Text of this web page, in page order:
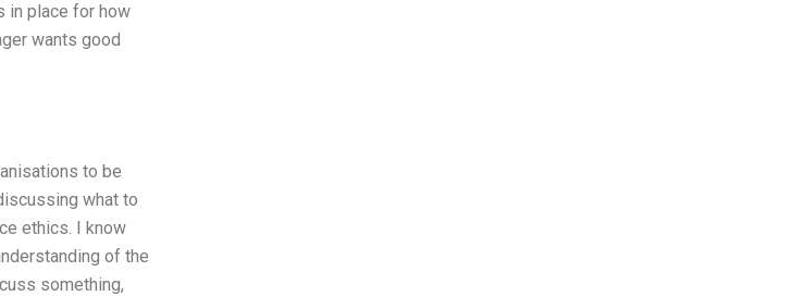
in place for how
wants good
to be
what to
ethics. I know
of the
something,